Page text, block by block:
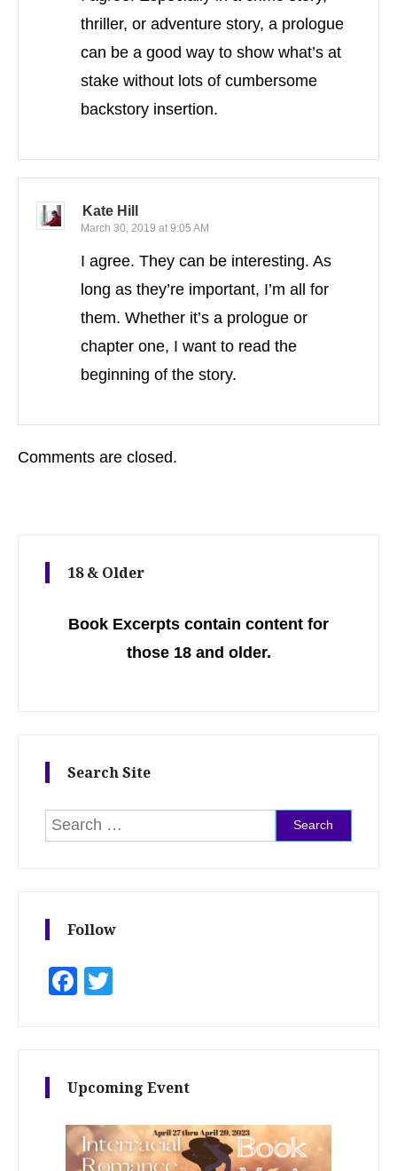
thriller, or adventure story, a prologue
can be a good way to show what’s at
stake without lots of cumbersome
backstory insertion.
Kate Hill
March 30, 2019 at 9:05 AM
I agree. They can be interesting. As
long as they’re important, I’m all for
them. Whether it’s a prologue or
chapter one, I want to read the
beginning of the story.
Comments are closed.
18 & Older
Book Excerpts contain content for
those 18 and older.
Search Site
Search for:
Follow
Facebook
Upcoming Event